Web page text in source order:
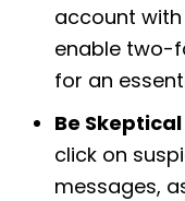
account
enable two-
for an
Be
click on
messages,